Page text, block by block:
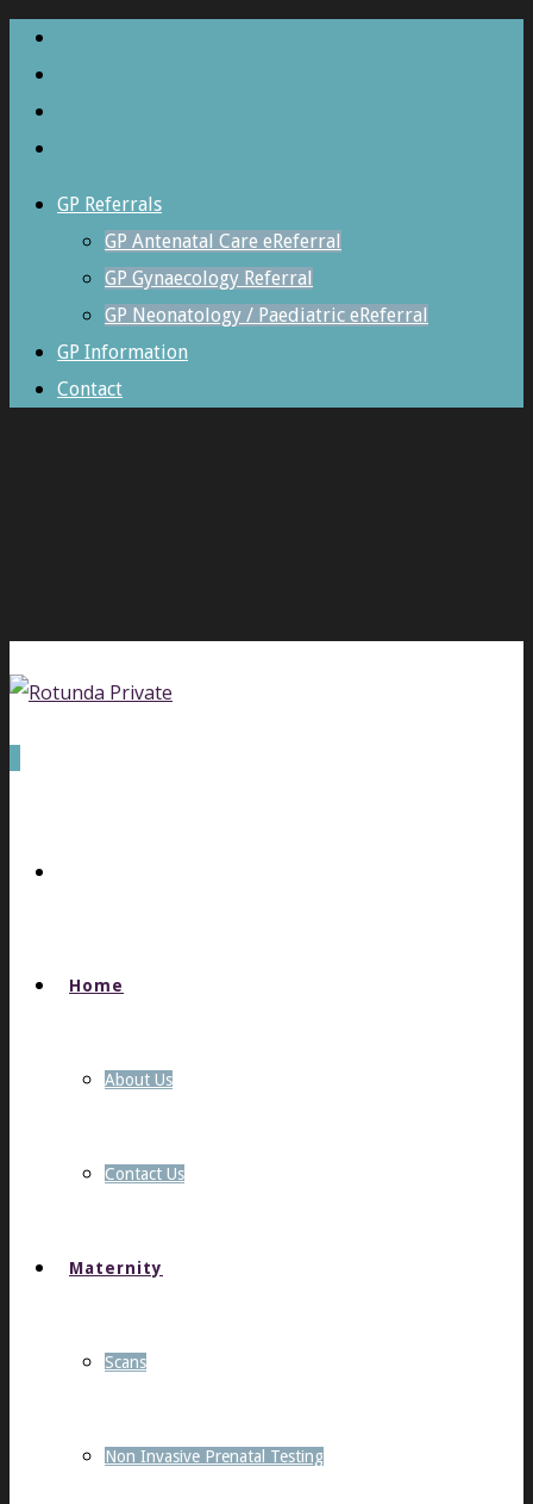
GP Referrals
GP Antenatal Care eReferral
GP Gynaecology Referral
GP Neonatology / Paediatric eReferral
GP Information
Contact
Home
About Us
Contact Us
Maternity
Scans
Non Invasive Prenatal Testing